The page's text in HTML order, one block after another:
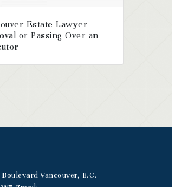
Estate Lawyer –
or Passing Over an
Boulevard Vancouver, B.C.